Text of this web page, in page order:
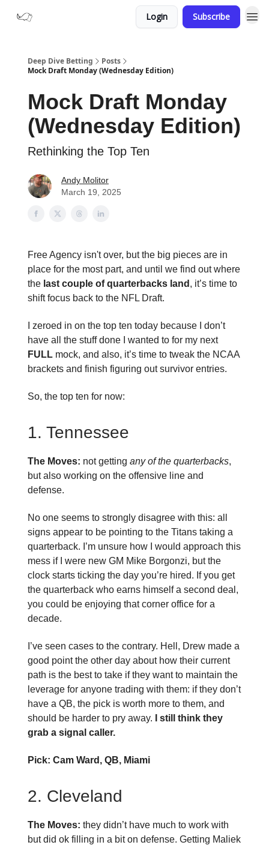
Login Subscribe
Deep Dive Betting
Posts
Mock Draft Monday (Wednesday Edition)
Mock Draft Monday
(Wednesday Edition)
Rethinking the Top Ten
Andy Molitor
March 19, 2025
Free Agency isn't over, but the big pieces are in
place for the most part, and until we find out where
the last couple of quarterbacks land , it’s time to
shift focus back to the NFL Draft.
I zeroed in on the top ten today because I don’t
have all the stuff done I wanted to for my next
FULL mock, and also, it’s time to tweak the NCAA
brackets and finish figuring out survivor entries.
So, the top ten for now:
1. Tennessee
The Moves: not getting any of the quarterbacks,
but also working on the offensive line and
defense.
No one seems to strongly disagree with this: all
signs appear to be pointing to the Titans taking a
quarterback. I’m unsure how I would approach this
mess if I were new GM Mike Borgonzi, but the
clock starts ticking the day you’re hired. If you get
the quarterback who earns himself a second deal,
you could be enjoying that corner office for a
decade.
I’ve seen cases to the contrary. Hell, Drew made a
good point the other day about how their current
path is the best to take if they want to maintain the
leverage for anyone trading with them: if they don’t
have a QB, the pick is worth more to them, and
should be harder to pry away.
I still think they
grab a signal caller.
Pick: Cam Ward, QB, Miami
2. Cleveland
The Moves: they didn’t have much to work with
but did ok filling in a bit on defense. Getting Maliek